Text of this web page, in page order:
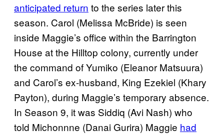
anticipated return to the series later this
season. Carol (Melissa McBride) is seen
inside Maggie’s office within the Barrington
House at the Hilltop colony, currently under
the command of Yumiko (Eleanor Matsuura)
and Carol’s ex-husband, King Ezekiel (Khary
Payton), during Maggie’s temporary absence.
In Season 9, it was Siddiq (Avi Nash) who
told Michonnne (Danai Gurira) Maggie had